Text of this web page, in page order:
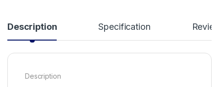
Description Specification
Description